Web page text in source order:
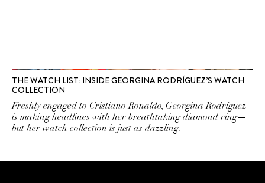
THE WATCH LIST: INSIDE GEORGINA RODRÍGUEZ’S WATCH
COLLECTION
Freshly engaged to Cristiano Ronaldo, Georgina Rodríguez
is making headlines with her breathtaking diamond ring—
but her watch collection is just as dazzling.